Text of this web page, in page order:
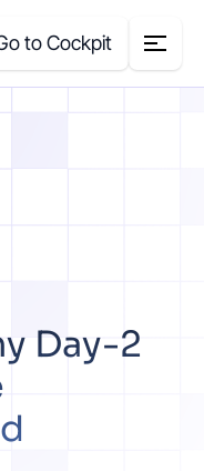
to Cockpit
Day-2